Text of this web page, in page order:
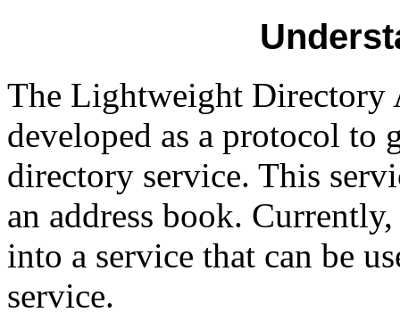
The Lightweight Directory
developed as a protocol
directory service. This
an address book.
into a service that can be
service.